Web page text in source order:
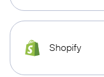
Shopify